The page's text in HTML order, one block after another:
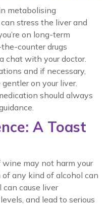
metabolising
stress the liver and
on long-term
counter drugs
chat with your doctor.
and if necessary,
on your liver.
should always
A Toast
may not harm your
any kind of alcohol can
cause liver
and lead to serious